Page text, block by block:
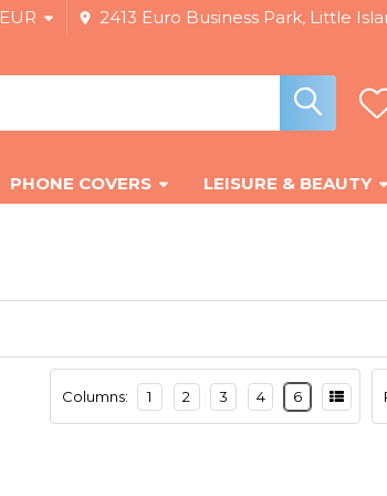
EUR 2413 Euro Business Park, Little
PHONE COVERS LEISURE & BEAUTY
Columns: 1 2 3 4 6